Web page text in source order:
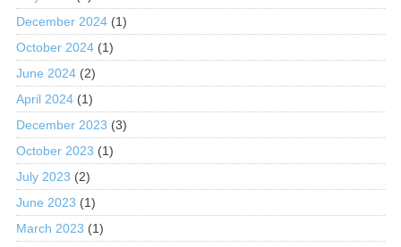
December 2024(1)
October 2024(1)
June 2024(2)
April 2024(1)
December 2023 (3)
October 2023 (1)
July 2023 (2)
June 2023 (1)
March 2023 (1)